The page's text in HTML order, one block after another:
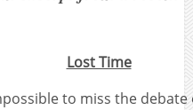
Lost Time
to miss the